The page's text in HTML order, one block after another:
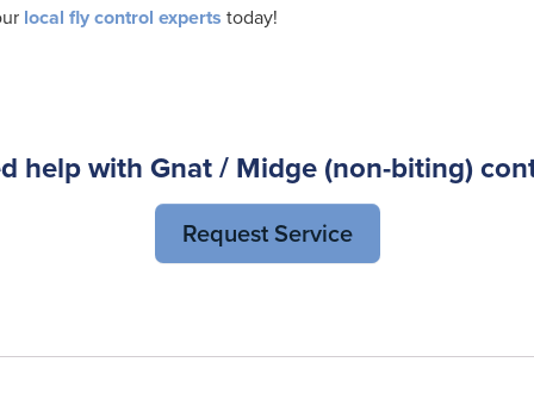
local fly control experts today!
help with Gnat / Midge (non-biting)
Request Service